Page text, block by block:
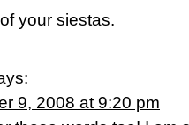
your siestas.
9, 2008 at 9:20 pm